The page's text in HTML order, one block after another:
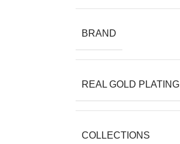
BRAND
REAL GOLD PLATING
COLLECTIONS